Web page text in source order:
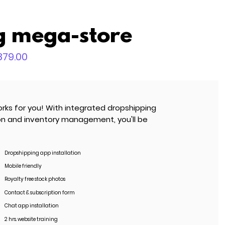
mega-store
for you! With integrated dropshipping
and inventory management, you'll be
Dropshipping app installation
Mobile friendly
Royalty free stock photos
Contact & subscription form
Chat app installation
2 hrs. website training